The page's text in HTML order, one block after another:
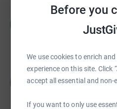
Before you
We use cookies to enrich
experience on this site. Click
accept all essential and non-
If you want to only use
£2,757.92
Ben Glazebrook
raised by84 supporters